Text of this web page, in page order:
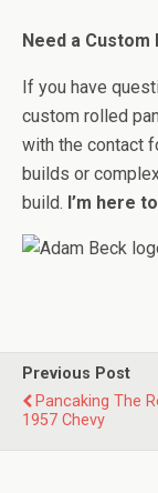
Need a Custom
If you have
custom rolled
with the contact
builds or
build. I’m here
Previous Post
Pancaking The
1957 Chevy